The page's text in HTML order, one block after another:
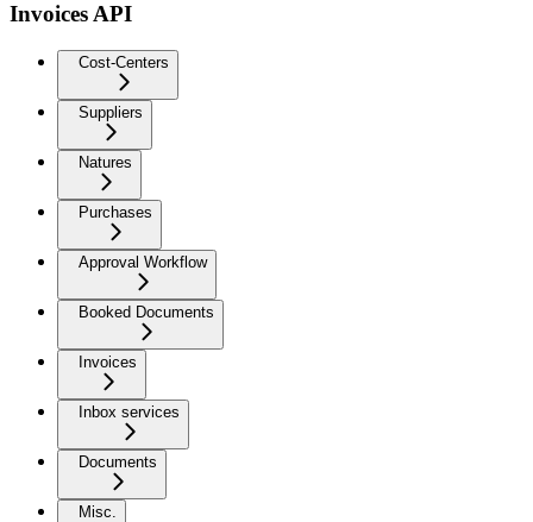
Invoices API
Cost-Centers
Suppliers
Natures
Purchases
Approval Workflow
Booked Documents
Invoices
Inbox services
Documents
Misc.